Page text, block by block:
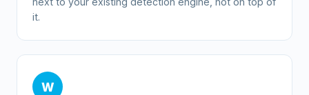
it.
W